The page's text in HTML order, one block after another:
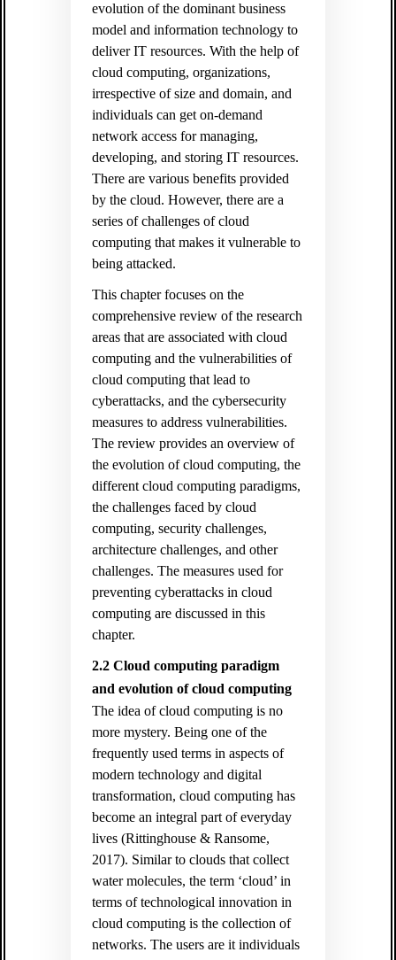
evolution of the dominant business
model and information technology to
deliver IT resources. With the help of
cloud computing, organizations,
irrespective of size and domain, and
individuals can get on-demand
network access for managing,
developing, and storing IT resources.
There are various benefits provided
by the cloud. However, there are a
series of challenges of cloud
computing that makes it vulnerable to
being attacked.
This chapter focuses on the
comprehensive review of the research
areas that are associated with cloud
computing and the vulnerabilities of
cloud computing that lead to
cyberattacks, and the cybersecurity
measures to address vulnerabilities.
The review provides an overview of
the evolution of cloud computing, the
different cloud computing paradigms,
the challenges faced by cloud
computing, security challenges,
architecture challenges, and other
challenges. The measures used for
preventing cyberattacks in cloud
computing are discussed in this
chapter.
2.2 Cloud computing paradigm
and evolution of cloud computing
The idea of cloud computing is no
more mystery. Being one of the
frequently used terms in aspects of
modern technology and digital
transformation, cloud computing has
become an integral part of everyday
lives (Rittinghouse & Ransome,
2017). Similar to clouds that collect
water molecules, the term ‘cloud’ in
terms of technological innovation in
cloud computing is the collection of
networks. The users are it individuals